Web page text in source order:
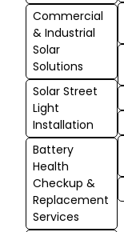
Commercial
& Industrial
Solar
Solutions
Solar Street
Light
Installation
Battery
Health
Checkup &
Replacement
Services